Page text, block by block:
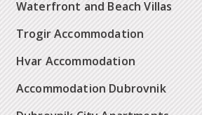
Waterfront and Beach Villas
Trogir Accommodation
Hvar Accommodation
Accommodation Dubrovnik